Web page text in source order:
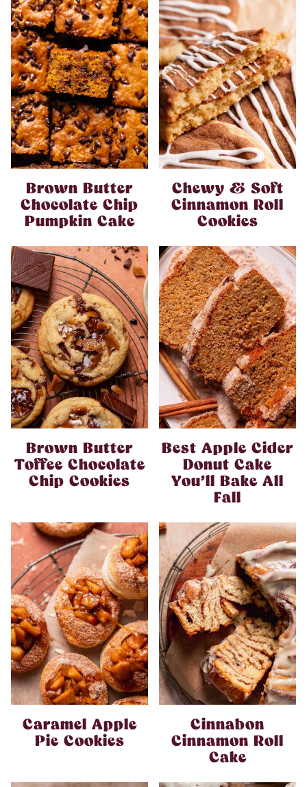
Brown Butter
Chocolate Chip
Pumpkin Cake
Chewy & Soft
Cinnamon Roll
Cookies
Brown Butter
Toffee Chocolate
Chip Cookies
Best Apple Cider
Donut Cake
You’ll Bake All
Fall
Caramel Apple
Pie Cookies
Cinnabon
Cinnamon Roll
Cake